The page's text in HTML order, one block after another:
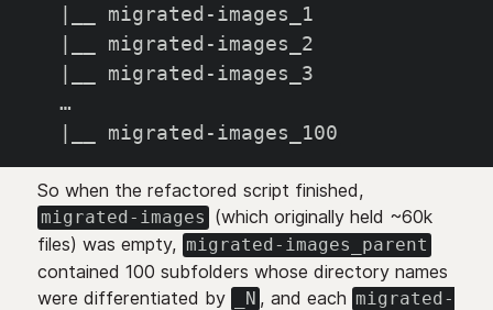
  |__ migrated-images_1
  |__ migrated-images_2
  |__ migrated-images_3
  …
  |__ migrated-images_100
So when the refactored script finished,
migrated-images (which originally held ~60k
files) was empty, migrated-images_parent
contained 100 subfolders whose directory names
were differentiated by
_N , and each migrated-